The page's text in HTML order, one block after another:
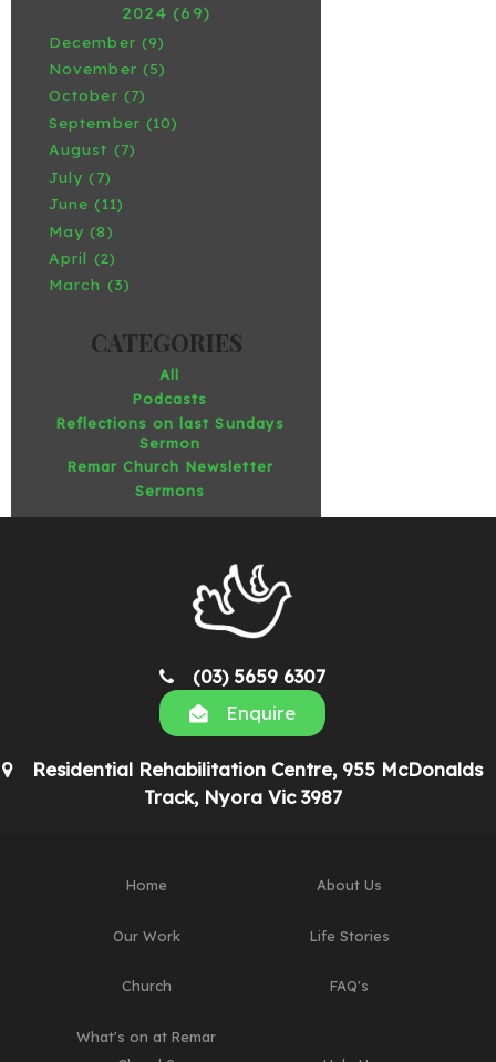
2024 (69)
December (9)
November (5)
October (7)
September (10)
August (7)
July (7)
June (11)
May (8)
April (2)
March (3)
All
Podcasts
Reflections on last Sundays
Sermon
Remar Church Newsletter
Sermons
Residential Rehabilitation Centre, 955 McDonalds
Track, Nyora Vic 3987
(03) 5659 6307
Enquire
Home About Us
Our Work Life Stories
Church FAQ's
What's on at Remar